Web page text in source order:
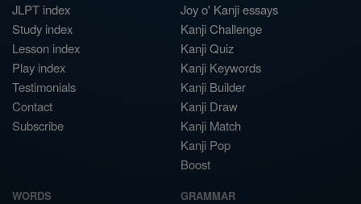
JLPT index
Study index
Lesson index
Play index
Testimonials
Contact
Subscribe
Joy o' Kanji essays
Kanji Challenge
Kanji Quiz
Kanji Keywords
Kanji Builder
Kanji Draw
Kanji Match
Kanji Pop
Boost
WORDS GRAMMAR